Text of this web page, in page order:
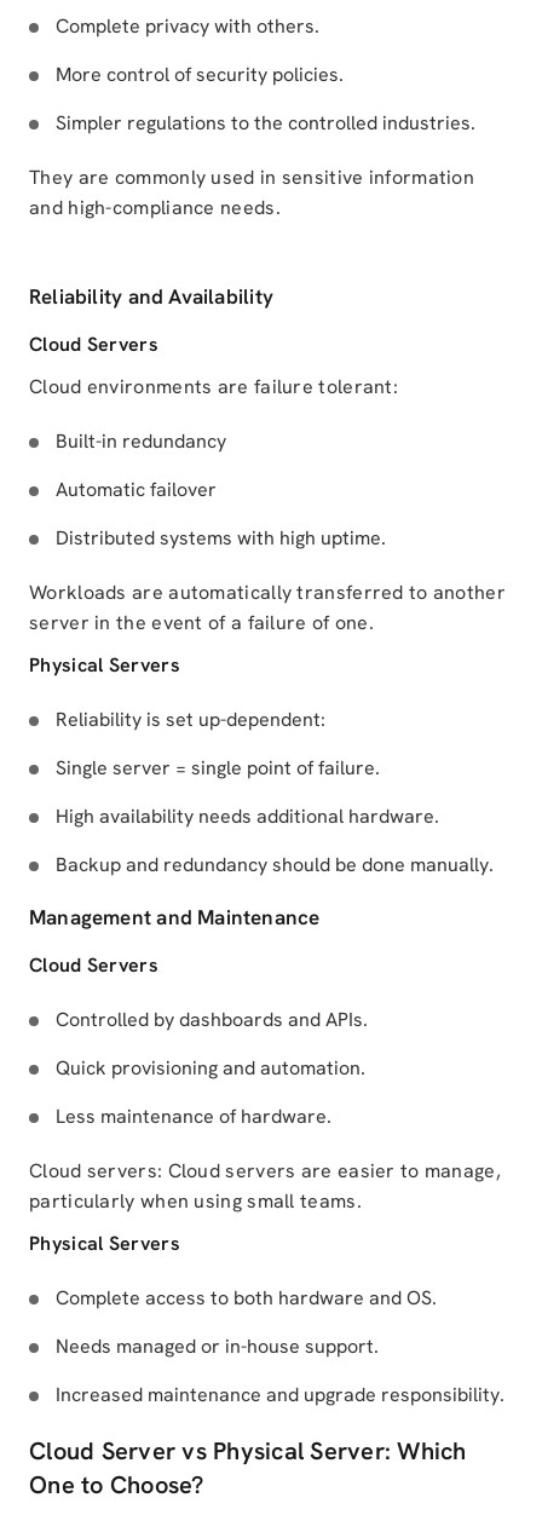
Complete privacy with others.
More control of security policies.
Simpler regulations to the controlled industries.
They are commonly used in sensitive information
and high-compliance needs.
Reliability and Availability
Cloud Servers
Cloud environments are failure tolerant:
Built-in redundancy
Automatic failover
Distributed systems with high uptime.
Workloads are automatically transferred to another
server in the event of a failure of one.
Physical Servers
Reliability is set up-dependent:
Single server = single point of failure.
High availability needs additional hardware.
Backup and redundancy should be done manually.
Management and Maintenance
Cloud Servers
Controlled by dashboards and APIs.
Quick provisioning and automation.
Less maintenance of hardware.
Cloud servers: Cloud servers are easier to manage,
particularly when using small teams.
Physical Servers
Complete access to both hardware and OS.
Needs managed or in-house support.
Increased maintenance and upgrade responsibility.
Cloud Server vs Physical Server: Which
One to Choose?